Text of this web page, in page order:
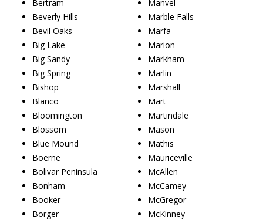
Bertram
Beverly Hills
Bevil Oaks
Big Lake
Big Sandy
Big Spring
Bishop
Blanco
Bloomington
Blossom
Blue Mound
Boerne
Bolivar Peninsula
Bonham
Booker
Borger
Manvel
Marble Falls
Marfa
Marion
Markham
Marlin
Marshall
Mart
Martindale
Mason
Mathis
Mauriceville
McAllen
McCamey
McGregor
McKinney